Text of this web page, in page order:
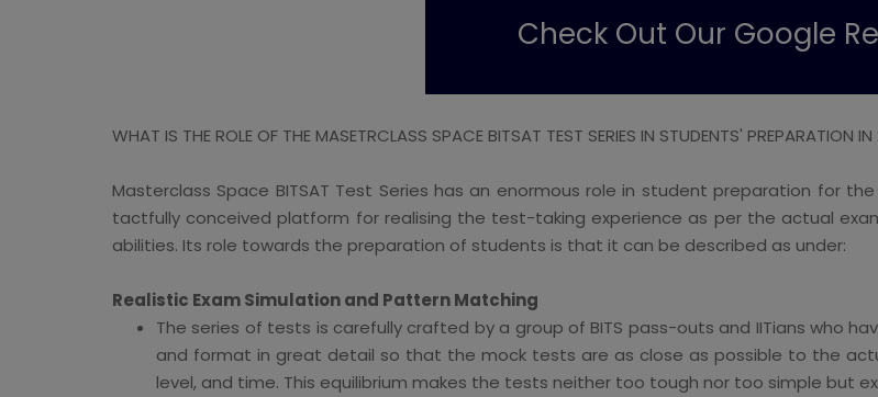
Check Out Our Google
WHAT IS THE ROLE OF THE MASETRCLASS SPACE BITSAT TEST SERIES IN STUDENTS' PREPARATION
Masterclass Space BITSAT Test Series has an enormous role in student preparation for
tactfully conceived platform for realising the test-taking experience as per the actual
abilities. Its role towards the preparation of students is that it can be described as under:
Realistic Exam Simulation and Pattern Matching
The series of tests is carefully crafted by a group of BITS pass-outs and IITians who
and format in great detail so that the mock tests are as close as possible to the
level, and time. This equilibrium makes the tests neither too tough nor too simple but